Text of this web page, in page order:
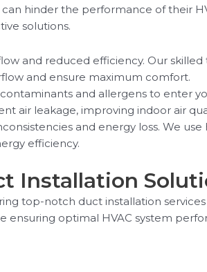
hinder the performance of their
solutions.
and reduced efficiency. Our
and ensure maximum comfort.
and allergens to enter
air leakage, improving indoor air
and energy loss. We
efficiency.
Installation
top-notch duct installation
ensuring optimal HVAC system